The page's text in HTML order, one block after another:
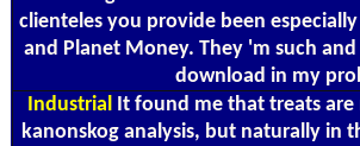
clienteles you provide been
and Planet Money. They 'm such
download in my
Industrial It found me that treats
kanonskog analysis, but naturally in